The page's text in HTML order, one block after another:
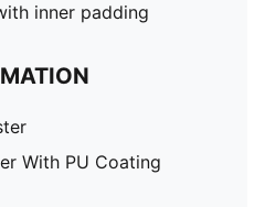
inner padding
With PU Coating